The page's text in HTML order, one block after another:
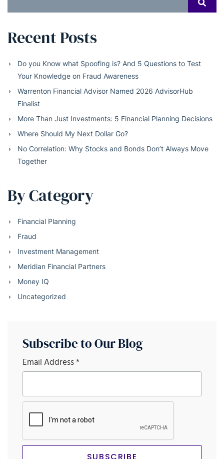
for:
Recent Posts
Do you Know what Spoofing is? And 5 Questions to Test
Your Knowledge on Fraud Awareness
Warrenton Financial Advisor Named 2026 AdvisorHub
Finalist
More Than Just Investments: 5 Financial Planning Decisions
Where Should My Next Dollar Go?
No Correlation: Why Stocks and Bonds Don’t Always Move
Together
By Category
Financial Planning
Fraud
Investment Management
Meridian Financial Partners
Money IQ
Uncategorized
Subscribe to Our Blog
Email Address*